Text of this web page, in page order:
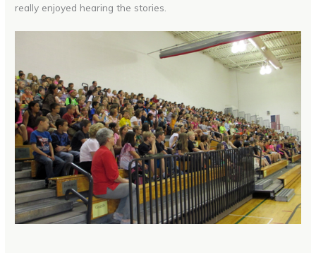
really enjoyed hearing the stories.